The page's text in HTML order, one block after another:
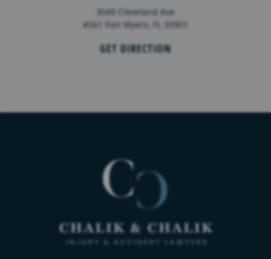
3049 Cleveland Ave
#261 Fort Myers, FL 33901
GET DIRECTION